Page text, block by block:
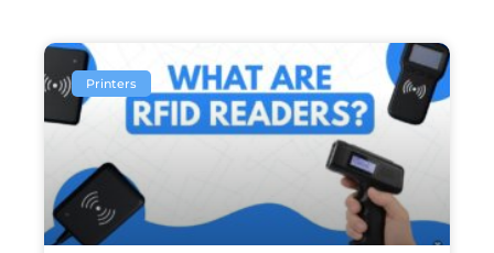
Printers